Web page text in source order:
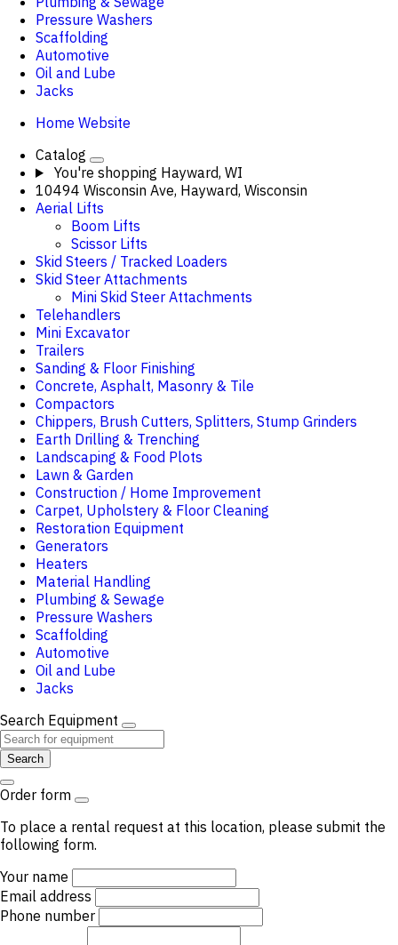
Pressure Washers
Scaffolding
Automotive
Oil and Lube
Jacks
Home Website
Catalog
You're shopping Hayward, WI
10494 Wisconsin Ave, Hayward, Wisconsin
Aerial Lifts
Boom Lifts
Scissor Lifts
Skid Steers / Tracked Loaders
Skid Steer Attachments
Mini Skid Steer Attachments
Telehandlers
Mini Excavator
Trailers
Sanding & Floor Finishing
Concrete, Asphalt, Masonry & Tile
Compactors
Chippers, Brush Cutters, Splitters, Stump Grinders
Earth Drilling & Trenching
Landscaping & Food Plots
Lawn & Garden
Construction / Home Improvement
Carpet, Upholstery & Floor Cleaning
Restoration Equipment
Generators
Heaters
Material Handling
Plumbing & Sewage
Pressure Washers
Scaffolding
Automotive
Oil and Lube
Jacks
Search Equipment
Search
Order form
To place a rental request at this location, please submit the
following form.
Your name
Email address
Phone number